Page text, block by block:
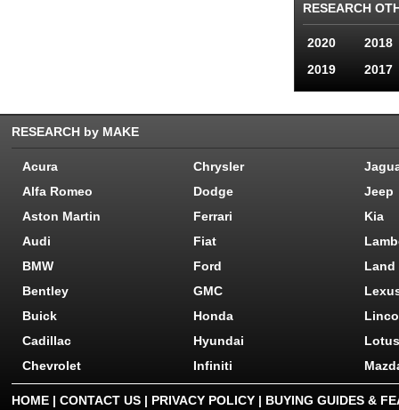
RESEARCH
2020
2018
2019
2017
RESEARCH by MAKE
Acura Chrysler
Alfa Romeo
Dodge
Jeep
Aston Martin
Ferrari
Kia
Audi
Fiat
BMW
Ford
Land
Bentley
GMC
Buick
Honda
Cadillac
Hyundai
Lotus
Chevrolet
Infiniti
HOME | CONTACT US | PRIVACY POLICY | BUYING GUIDES &